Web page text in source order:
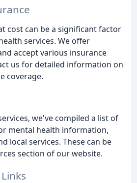
cost can be a significant factor
services. We offer
accept various insurance
us for detailed information on
coverage.
we've compiled a list of
mental health information,
local services. These can be
section of our website.